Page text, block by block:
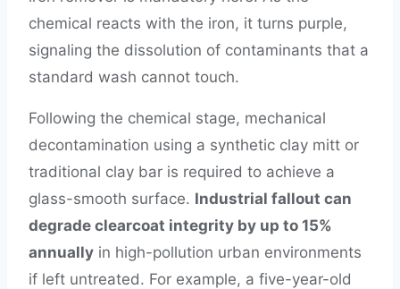
chemical reacts with the iron, it turns purple,
signaling the dissolution of contaminants that a
standard wash cannot touch.
Following the chemical stage, mechanical
decontamination using a synthetic clay mitt or
traditional clay bar is required to achieve a
glass-smooth surface. Industrial fallout can
degrade clearcoat integrity by up to 15%
annually in high-pollution urban environments
if left untreated. For example, a five-year-old